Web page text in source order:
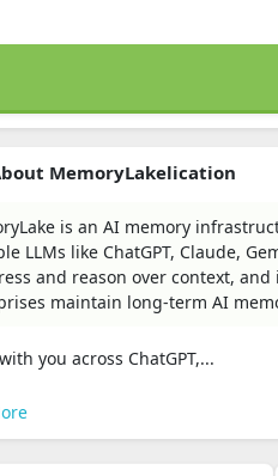
MemoryLakelication
is an AI memory
LLMs like ChatGPT, Claude,
and reason over context,
maintain long-term AI
you across ChatGPT,...